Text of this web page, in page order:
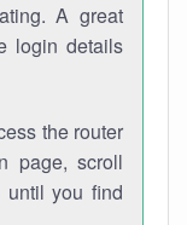
A great
login details
the router
page, scroll
you find